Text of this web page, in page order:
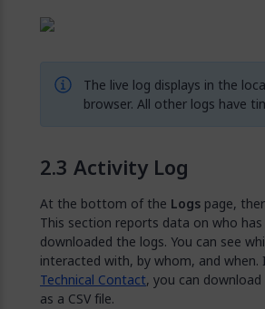
The live log displays in the
browser. All other logs have
Activity Log
At the bottom of the Logs page,
This section reports data on who
downloaded the logs. You can see
interacted with, by whom, and when.
Technical Contact, you can
as a CSV file.